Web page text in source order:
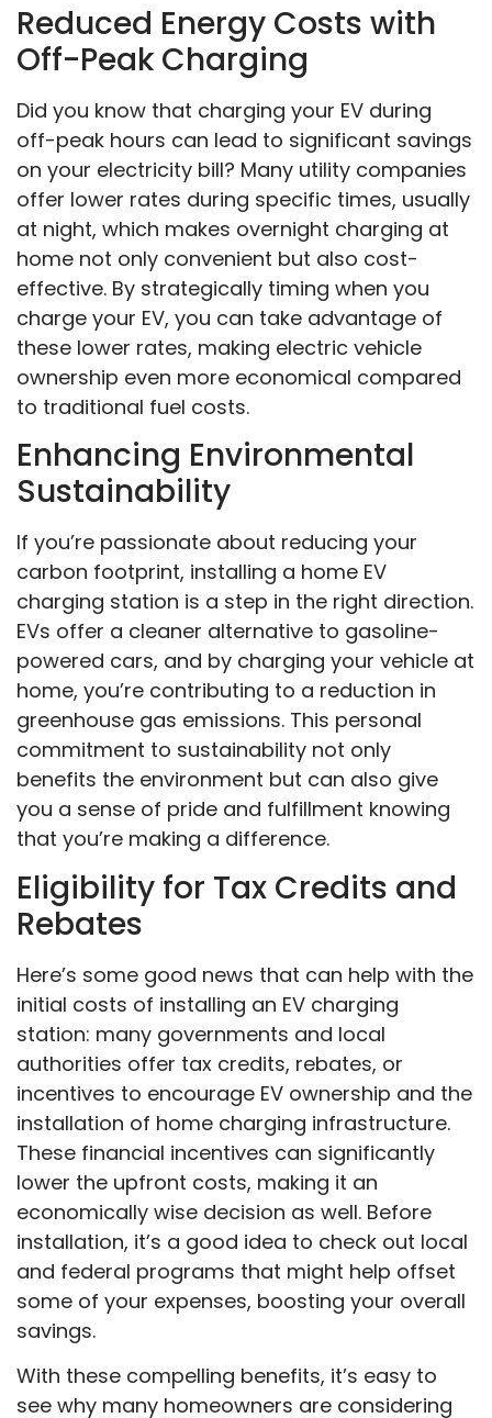
Reduced Energy Costs with
Off-Peak Charging
Did you know that charging your EV during
off-peak hours can lead to significant savings
on your electricity bill? Many utility companies
offer lower rates during specific times, usually
at night, which makes overnight charging at
home not only convenient but also cost-
effective. By strategically timing when you
charge your EV, you can take advantage of
these lower rates, making electric vehicle
ownership even more economical compared
to traditional fuel costs.
Enhancing Environmental
Sustainability
If you’re passionate about reducing your
carbon footprint, installing a home EV
charging station is a step in the right direction.
EVs offer a cleaner alternative to gasoline-
powered cars, and by charging your vehicle at
home, you’re contributing to a reduction in
greenhouse gas emissions. This personal
commitment to sustainability not only
benefits the environment but can also give
you a sense of pride and fulfillment knowing
that you’re making a difference.
Eligibility for Tax Credits and
Rebates
Here’s some good news that can help with the
initial costs of installing an EV charging
station: many governments and local
authorities offer tax credits, rebates, or
incentives to encourage EV ownership and the
installation of home charging infrastructure.
These financial incentives can significantly
lower the upfront costs, making it an
economically wise decision as well. Before
installation, it’s a good idea to check out local
and federal programs that might help offset
some of your expenses, boosting your overall
savings.
With these compelling benefits, it’s easy to
see why many homeowners are considering